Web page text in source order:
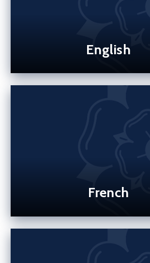
English
French